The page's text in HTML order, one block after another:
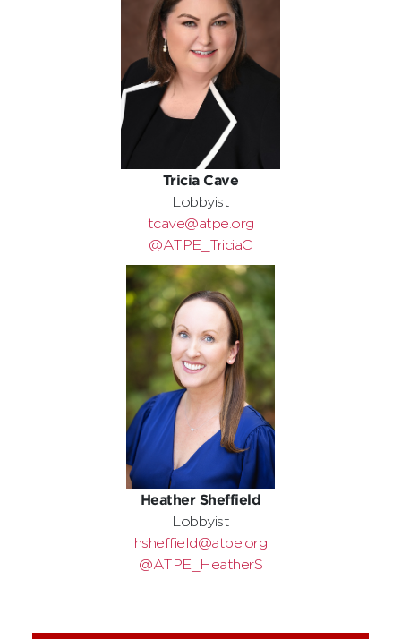
Tricia Cave
Lobbyist
tcave@atpe.org
@ATPE_TriciaC
Heather Sheffield
Lobbyist
hsheffield@atpe.org
@ATPE_HeatherS